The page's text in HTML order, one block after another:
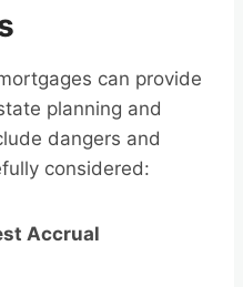
can provide
planning and
dangers and
considered:
Accrual